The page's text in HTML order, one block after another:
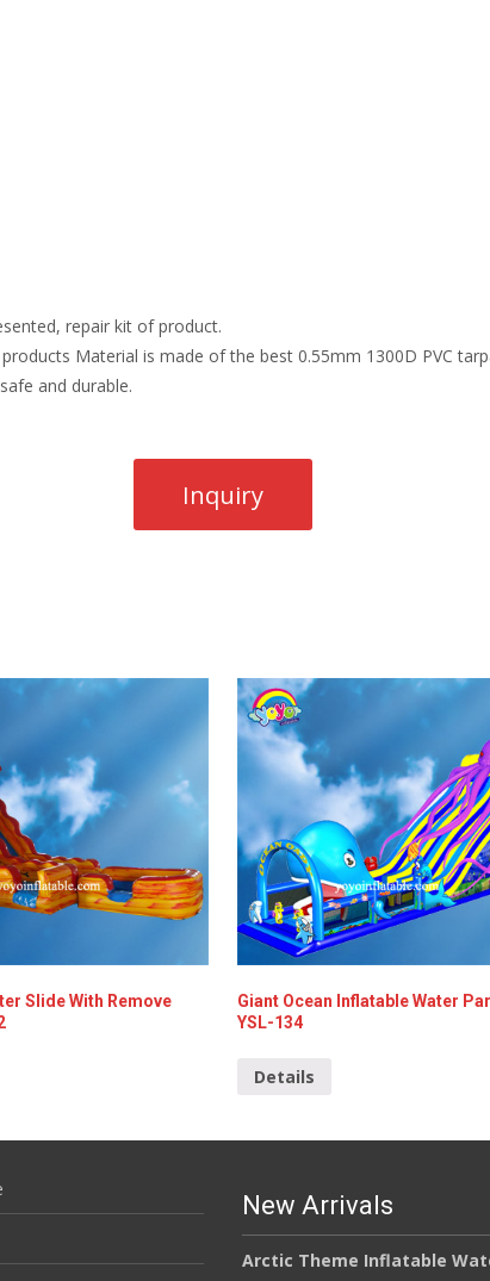
repair kit of product.
Material is made of the best 0.55mm 1300D PVC
and durable.
Slide With Remove
Giant Ocean Inflatable Water
YSL-134
Details
New Arrivals
Arctic Theme Inflatable